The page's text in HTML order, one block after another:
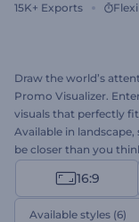
15K+ Exports
Draw the world’s
Promo Visualizer.
visuals that perfectly
Available in
be closer than you
16:9
Available styles (6)